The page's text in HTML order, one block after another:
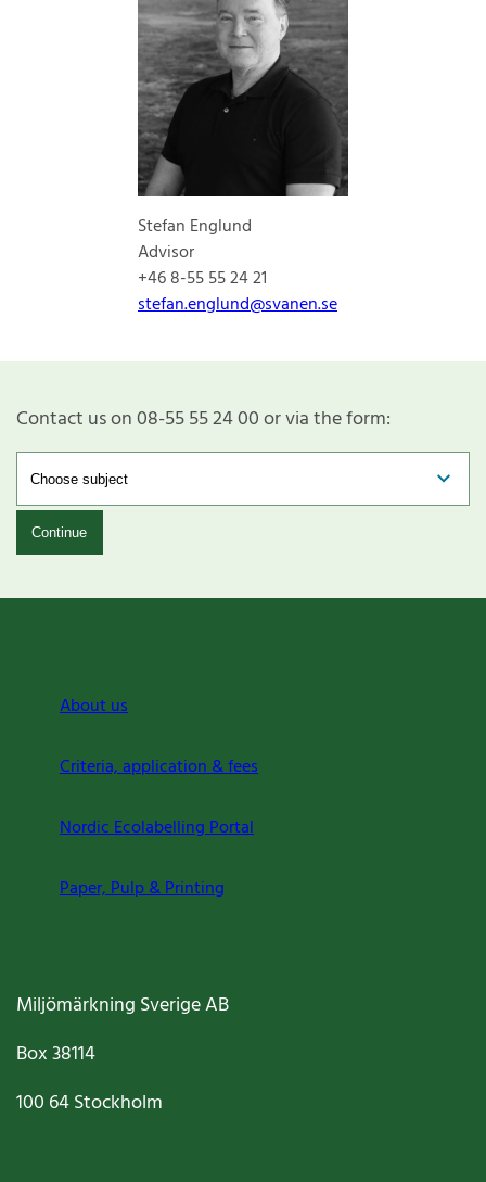
Stefan Englund
Advisor
+46 8-55 55 24 21
stefan.englund@svanen.se
Contact us on 08-55 55 24 00 or via the form:
Continue
About us
Criteria, application & fees
Nordic Ecolabelling Portal
Paper, Pulp & Printing
Miljömärkning Sverige AB
Box38114
100 64Stockholm